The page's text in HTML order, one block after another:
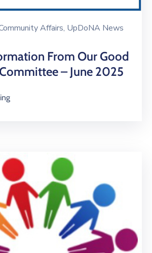
Affairs‚ UpDoNA News
From Our Good
– June 2025